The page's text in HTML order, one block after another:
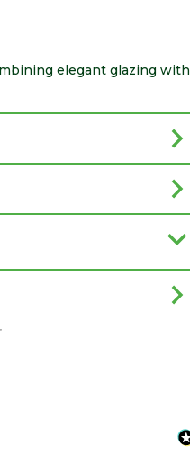
elegant glazing with